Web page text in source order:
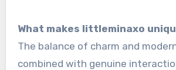
What makes littleminaxo
The balance of charm and
combined with genuine